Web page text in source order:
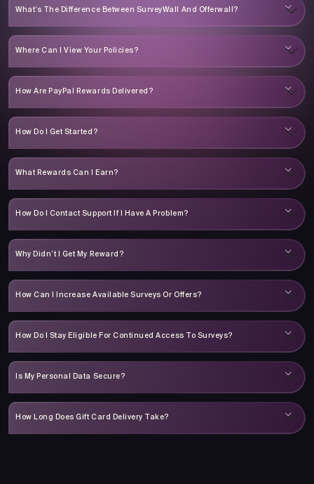
What’s The Difference Between SurveyWall And Offerwall?
Where Can I View Your Policies?
How Are PayPal Rewards Delivered?
How Do I Get Started?
What Rewards Can I Earn?
How Do I Contact Support If I Have A Problem?
Why Didn’t I Get My Reward?
How Can I Increase Available Surveys Or Offers?
How Do I Stay Eligible For Continued Access To Surveys?
Is My Personal Data Secure?
How Long Does Gift Card Delivery Take?